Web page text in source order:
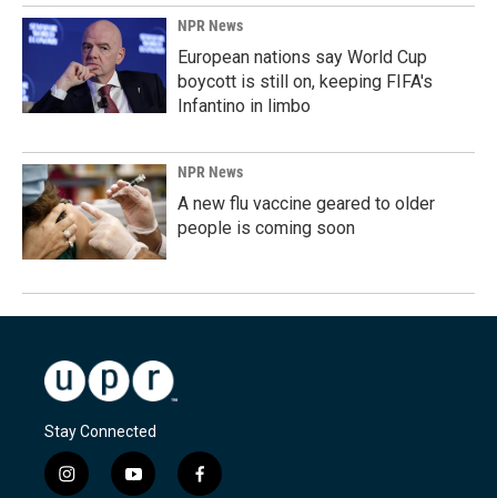
NPR News
European nations say World Cup
boycott is still on, keeping FIFA's
Infantino in limbo
NPR News
A new flu vaccine geared to older
people is coming soon
Stay Connected
i
y
f